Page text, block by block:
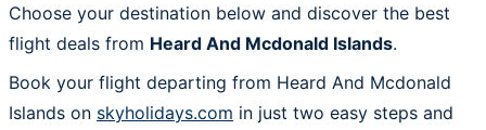
Choose your destination below and discover the best
flight deals from Heard And Mcdonald Islands.
Book your flight departing from Heard And Mcdonald
Islands on skyholidays.com in just two easy steps and